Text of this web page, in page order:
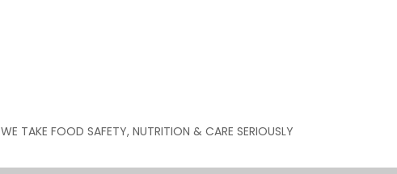
WE TAKE FOOD SAFETY, NUTRITION & CARE SERIOUSLY